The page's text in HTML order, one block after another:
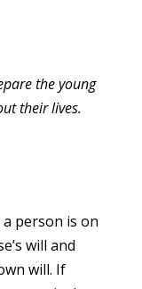
the young
their lives.
person is on
will and
will. If